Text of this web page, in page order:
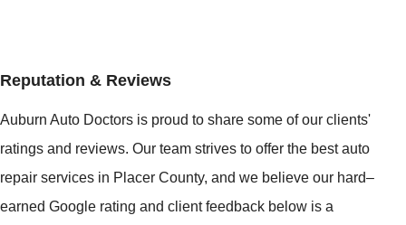
Reputation & Reviews
Auburn Auto Doctors is proud to share some of our clients'
ratings and reviews. Our team strives to offer the best auto
repair services in Placer County, and we believe our hard–
earned Google rating and client feedback below is a